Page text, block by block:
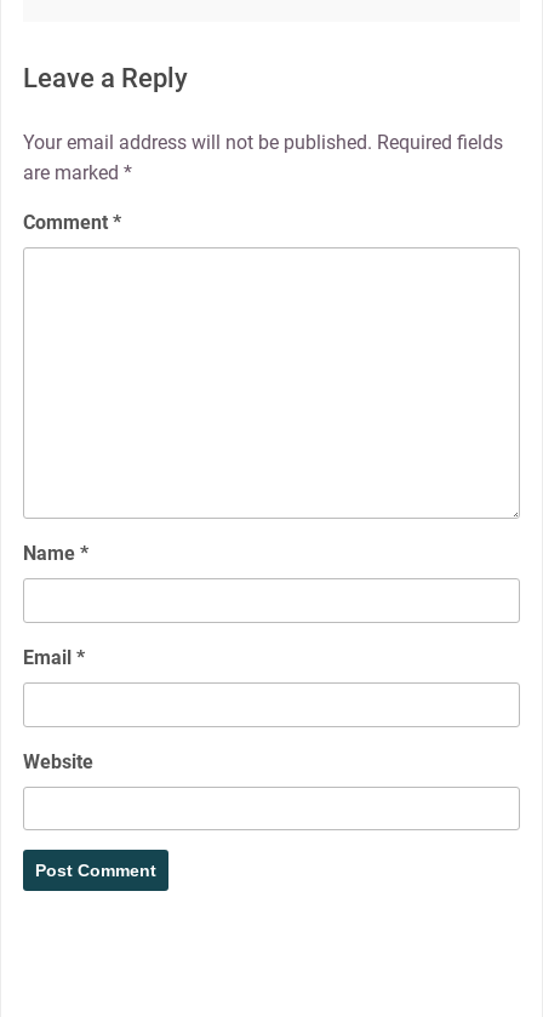
Leave a Reply
Your email address will not be published. Required fields
are marked *
Comment *
Name *
Email *
Website